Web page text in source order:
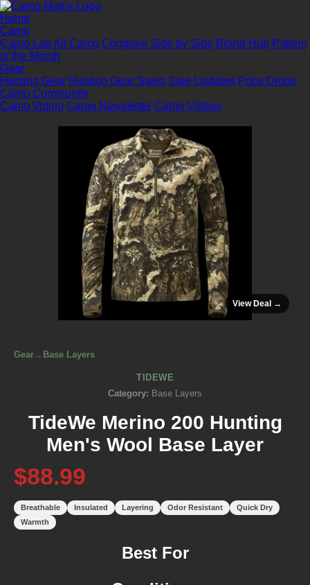
Home
Camo
Camo LabAll Camo Compare Side by Side Brand Hub Pattern
of the Month
Gear
Hunting Gear Hunting Gear Sales Sale Updates Price Drops
Camo Community
Camo Voting Camo Newsletter Camo Videos
View Deal →
Gear → Base Layers
TIDEWE
Category: Base Layers
TideWe Merino 200 Hunting
Men's Wool Base Layer
$88.99
Breathable Insulated Layering Odor Resistant
Quick Dry
Warmth
Best For